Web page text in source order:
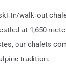
walk‑out
at 1,650
our chalets
tradition.